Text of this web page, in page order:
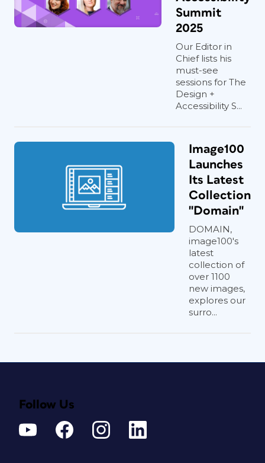
Summit
2025
Our Editor in
Chief lists his
must-see
sessions for The
Design +
Accessibility S...
Image100
Launches
Its Latest
Collection
"Domain"
DOMAIN,
image100's
latest
collection of
over 1100
new images,
explores our
surro...
Follow Us